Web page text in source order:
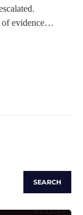
of evidence…